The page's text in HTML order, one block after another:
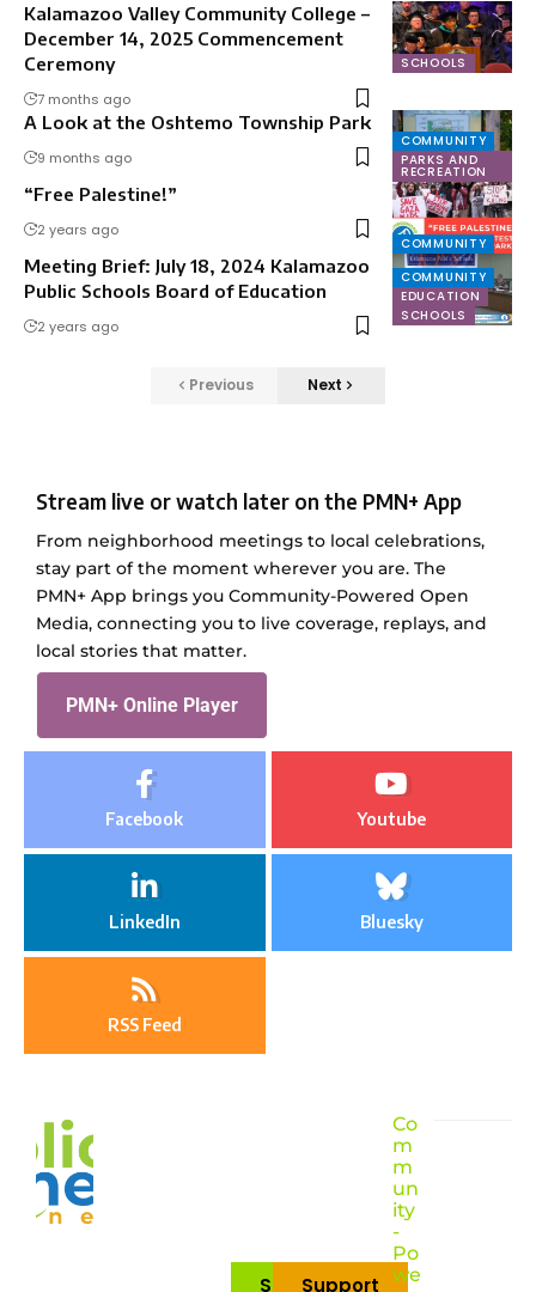
SCHOOLS
Kalamazoo Valley Community College –
December 14, 2025 Commencement
Ceremony
7 months ago
COMMUNITY
PARKS AND
RECREATION
A Look at the Oshtemo Township Park
9 months ago
COMMUNITY
“Free Palestine!”
2 years ago
COMMUNITY
EDUCATION
SCHOOLS
Meeting Brief: July 18, 2024 Kalamazoo
Public Schools Board of Education
2 years ago
Previous Next
Stream live or watch later on the PMN+ App
From neighborhood meetings to local celebrations,
stay part of the moment wherever you are. The
PMN+ App brings you Community-Powered Open
Media, connecting you to live coverage, replays, and
local stories that matter.
PMN+ Online Player
Facebook Youtube
LinkedIn Bluesky
RSS Feed
Subscribe
Support
Co
m
m
un
ity
-
Po
we